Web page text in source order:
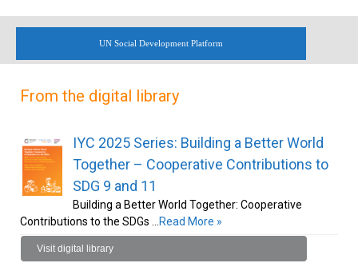
UN Social Development Platform
From the digital library
IYC 2025 Series: Building a Better World
Together – Cooperative Contributions to
SDG 9 and 11
Building a Better World Together: Cooperative
Contributions to the SDGs …Read More »
Visit digital library